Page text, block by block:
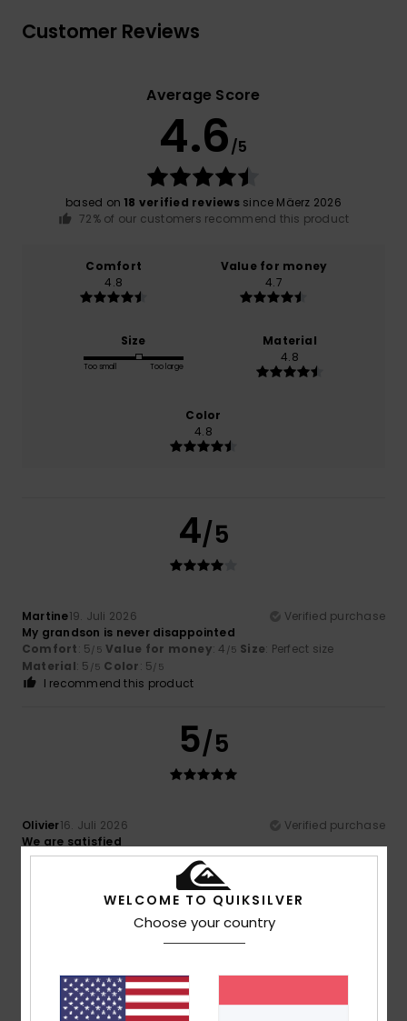
Customer Reviews
Average Score
4.6/5
based on 18 verified reviewssince Mäerz 2026
72% of our customers recommend this product
Comfort
4.8
Value for money
4.7
Size
Too small Too large
Material
4.8
Color
4.8
4/5
Martine19. Juli 2026
Verified purchase
My grandson is never disappointed
Comfort: 5/5 Value for money: 4 /5 Size: Perfect size
Material: 5 /5 Color: 5/5
I recommend this product
5/5
Olivier16. Juli 2026
Verified purchase
We are satisfied
Comfort: 5/5 Value for money: 5/5 Size: Perfect size
I recommend this product
5/5
WELCOME TO QUIKSILVER
Choose your country